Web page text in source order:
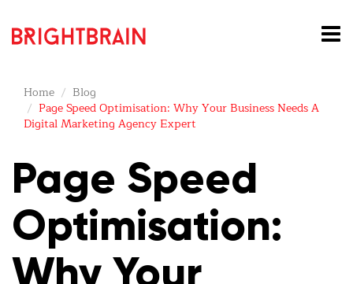
Home
Blog
Page Speed Optimisation: Why Your Business Needs A
Digital Marketing Agency Expert
Page Speed
Optimisation:
Why Your